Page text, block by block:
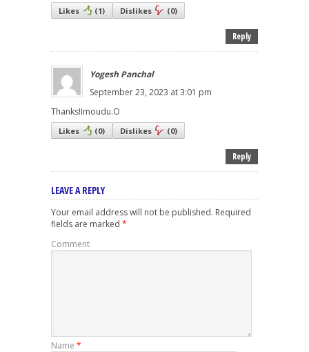
Likes (1) Dislikes (0)
Reply
Yogesh Panchal
September 23, 2023 at 3:01 pm
Thanks!Imoudu.O
Likes (0) Dislikes (0)
Reply
LEAVE A REPLY
Your email address will not be published. Required
fields are marked *
Comment
Name *